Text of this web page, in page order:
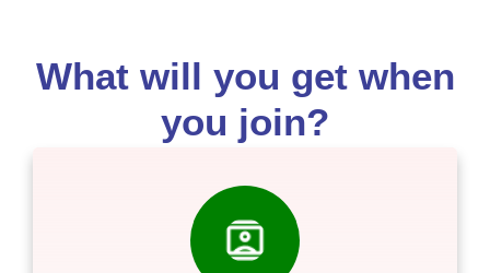
What will you get when
you join?